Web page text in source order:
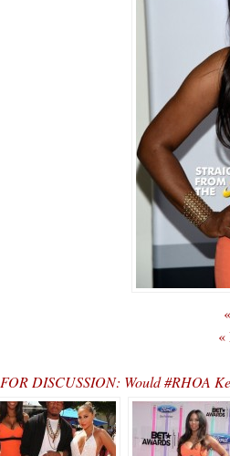
«
FOR DISCUSSION: Would #RHOA